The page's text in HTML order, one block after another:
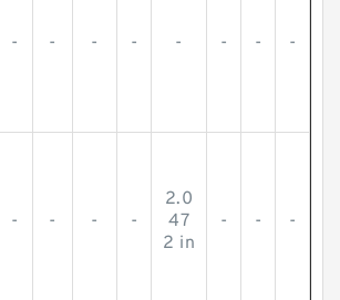
- - - - - - - -
- - - -
2.0
47
2 in
- - -